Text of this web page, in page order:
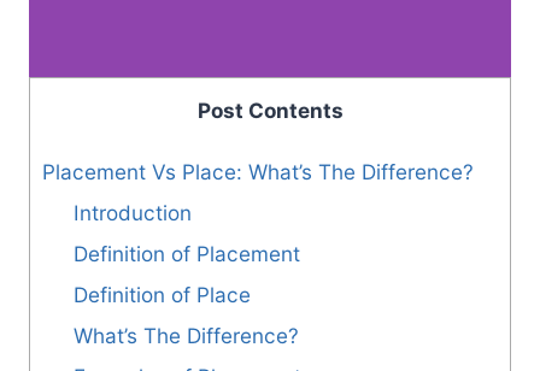
Post Contents
Placement Vs Place: What’s The Difference?
Introduction
Definition of Placement
Definition of Place
What’s The Difference?